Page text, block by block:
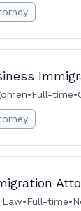
•Full-time•
Law•Full-time•